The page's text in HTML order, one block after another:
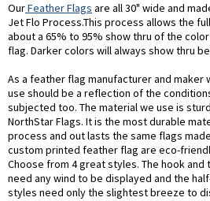
OurFeather Flags are all 30" wide and
Jet Flo Process.This process allows the
about a 65% to 95% show thru of the
flag. Darker colors will always show thru
As a feather flag manufacturer and maker
use should be a reflection of the
subjected too. The material we use is
NorthStar Flags. It is the most durable
process and out lasts the same flags
custom printed feather flag are eco-
Choose from 4 great styles. The hook
need any wind to be displayed and the
styles need only the slightest breeze to